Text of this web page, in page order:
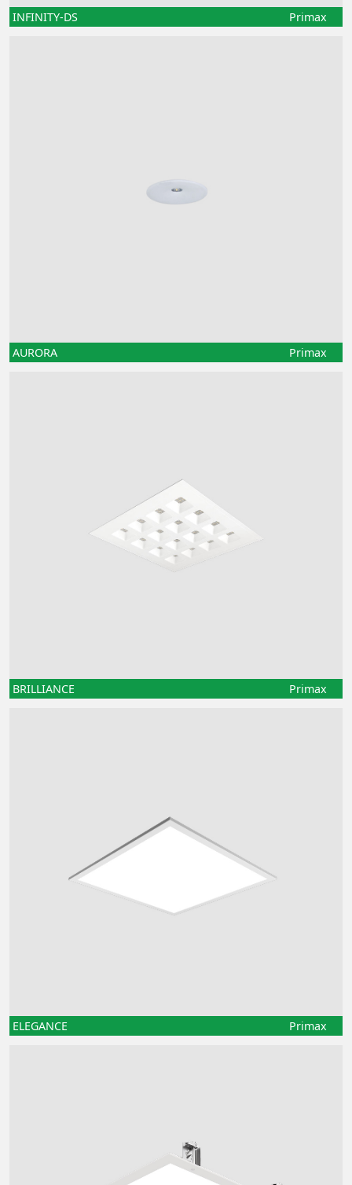
INFINITY-DS Primax
AURORA Primax
BRILLIANCE Primax
ELEGANCE Primax